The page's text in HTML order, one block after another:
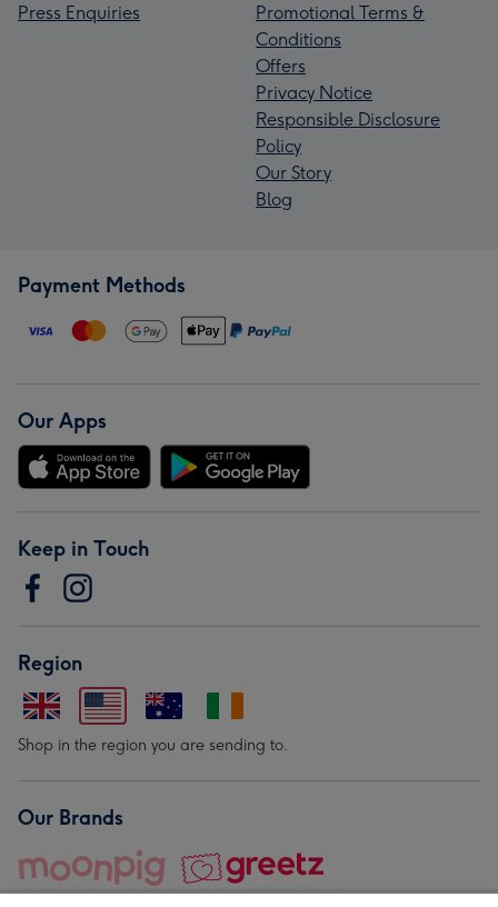
Press Enquiries
Promotional Terms &
Conditions
Offers
Privacy Notice
Responsible Disclosure
Policy
Our Story
Blog
Payment Methods
Our Apps
Keep in Touch
Region
Shop in the region you are sending to.
Our Brands